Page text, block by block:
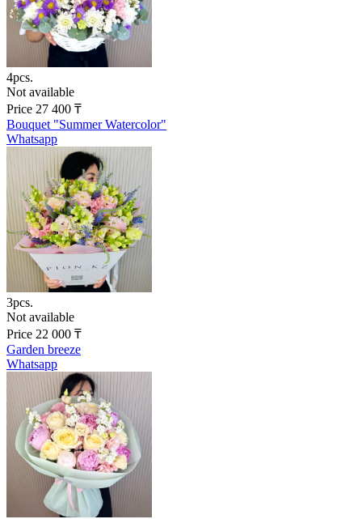
4pcs.
Not available
Price 27 400 ₸
Bouquet "Summer Watercolor"
Whatsapp
3pcs.
Not available
Price 22 000 ₸
Garden breeze
Whatsapp